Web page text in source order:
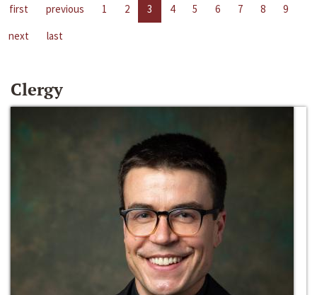
first previous 1 2 3 4 5 6 7 8
9
next
last
Clergy